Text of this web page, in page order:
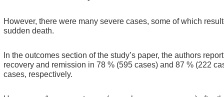
However, there were many severe cases, some of which
sudden death.
In the outcomes section of the study’s paper, the authors report
recovery and remission in 78 % (595 cases) and 87 % (222
cases, respectively.